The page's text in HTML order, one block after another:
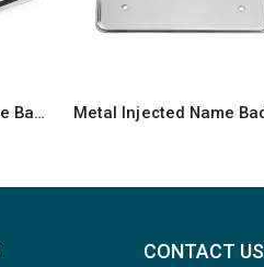
Metal Injected Name Badges
CONTACT US